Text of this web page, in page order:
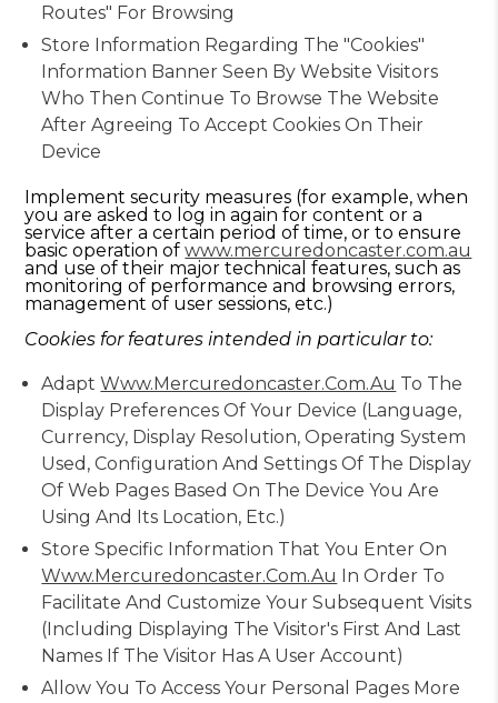
Routes" For Browsing
Store Information Regarding The "cookies"
Information Banner Seen By Website Visitors
Who Then Continue To Browse The Website
After Agreeing To Accept Cookies On Their
Device
Implement security measures (for example, when
you are asked to log in again for content or a
service after a certain period of time, or to ensure
basic operation ofwww.mercuredoncaster.com.au
and use of their major technical features, such as
monitoring of performance and browsing errors,
management of user sessions, etc.)
Cookies for features intended in particular to:
AdaptWww.mercuredoncaster.com.au To The
Display Preferences Of Your Device (language,
Currency, Display Resolution, Operating System
Used, Configuration And Settings Of The Display
Of Web Pages Based On The Device You Are
Using And Its Location, Etc.)
Store Specific Information That You Enter On
Www.mercuredoncaster.com.au In Order To
Facilitate And Customize Your Subsequent Visits
(including Displaying The Visitor's First And Last
Names If The Visitor Has A User Account)
Allow You To Access Your Personal Pages More